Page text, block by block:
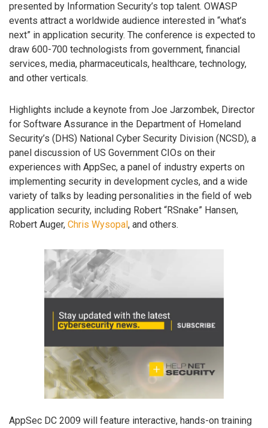
presented by Information Security’s top talent. OWASP
events attract a worldwide audience interested in “what’s
next” in application security. The conference is expected to
draw 600-700 technologists from government, financial
services, media, pharmaceuticals, healthcare, technology,
and other verticals.
Highlights include a keynote from Joe Jarzombek, Director
for Software Assurance in the Department of Homeland
Security’s (DHS) National Cyber Security Division (NCSD), a
panel discussion of US Government CIOs on their
experiences with AppSec, a panel of industry experts on
implementing security in development cycles, and a wide
variety of talks by leading personalities in the field of web
application security, including Robert “RSnake” Hansen,
Robert Auger, Chris Wysopal, and others.
AppSec DC 2009 will feature interactive, hands-on training